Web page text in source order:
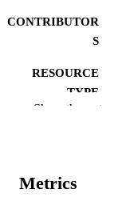
CONTRIBUTOR
S
RESOURCE
TYPE
DEGREE IN
Show the rest
Metrics